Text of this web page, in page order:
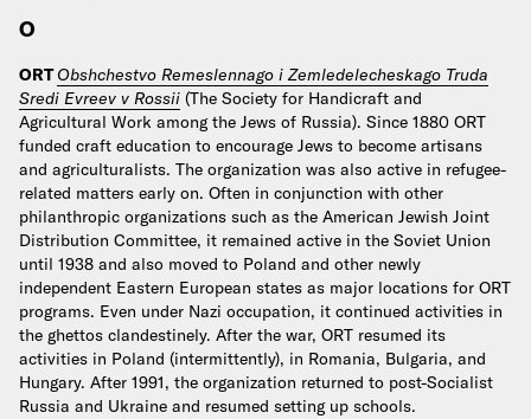
O
ORTObshchestvo Remeslennago i Zemledelecheskago Truda
Sredi Evreev v Rossii (The Society for Handicraft and
Agricultural Work among the Jews of Russia). Since 1880 ORT
funded craft education to encourage Jews to become artisans
and agriculturalists. The organization was also active in refugee-
related matters early on. Often in conjunction with other
philanthropic organizations such as the American Jewish Joint
Distribution Committee, it remained active in the Soviet Union
until 1938 and also moved to Poland and other newly
independent Eastern European states as major locations for ORT
programs. Even under Nazi occupation, it continued activities in
the ghettos clandestinely. After the war, ORT resumed its
activities in Poland (intermittently), in Romania, Bulgaria, and
Hungary. After 1991, the organization returned to post-Socialist
Russia and Ukraine and resumed setting up schools.